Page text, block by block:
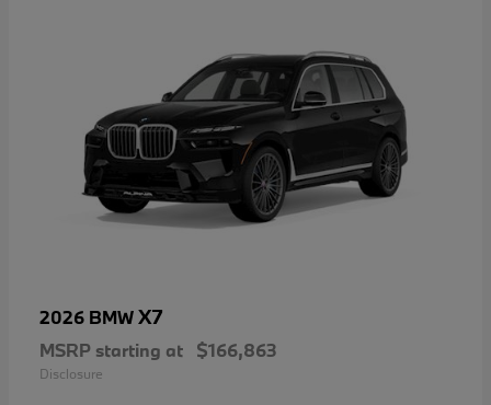
2026 BMWX7
MSRP starting at $166,863
Disclosure